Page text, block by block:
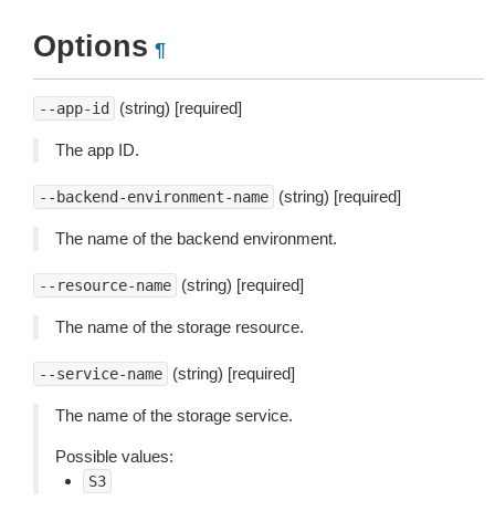
Options ¶
--app-id (string) [required]
The app ID.
--backend-environment-name (string) [required]
The name of the backend environment.
--resource-name (string) [required]
The name of the storage resource.
--service-name (string) [required]
The name of the storage service.
Possible values:
S3